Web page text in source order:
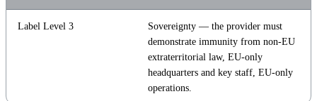
Label Level 3
Sovereignty — the provider must
demonstrate immunity from non-EU
extraterritorial law, EU-only
headquarters and key staff, EU-only
operations.